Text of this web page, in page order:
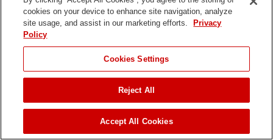
JUMP TO
cookies on your device to enhance site navigation, analyze
site usage, and assist in our marketing efforts.
Privacy
Policy
Cookies Settings
Reject All
Accept All Cookies